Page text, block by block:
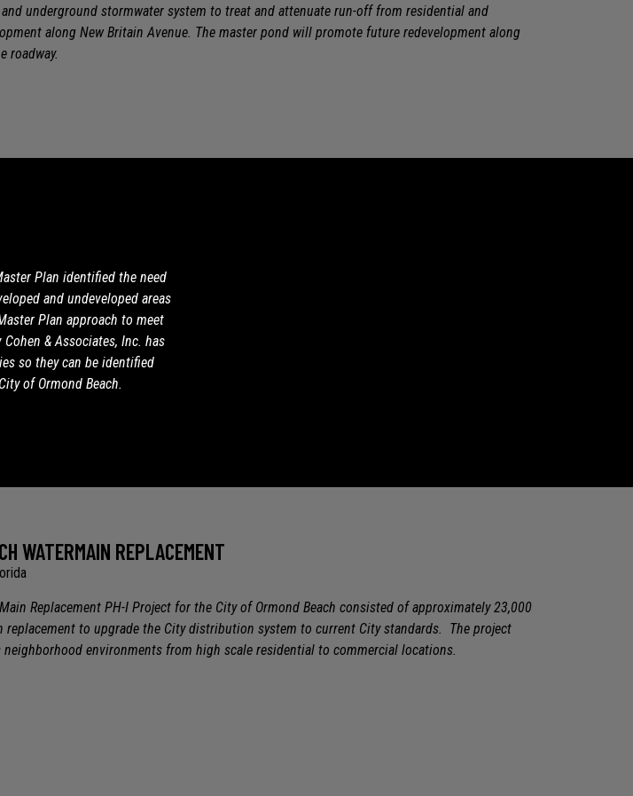
underground stormwater system to treat and attenuate run-off from residential and
along New Britain Avenue. The master pond will promote future redevelopment along
roadway.
Plan identified the need
and undeveloped areas
Plan approach to meet
& Associates, Inc. has
so they can be identified
of Ormond Beach.
WATERMAIN REPLACEMENT
Replacement PH-I Project for the City of Ormond Beach consisted of approximately 23,000
replacement to upgrade the City distribution system to current City standards. The project
environments from high scale residential to commercial locations.